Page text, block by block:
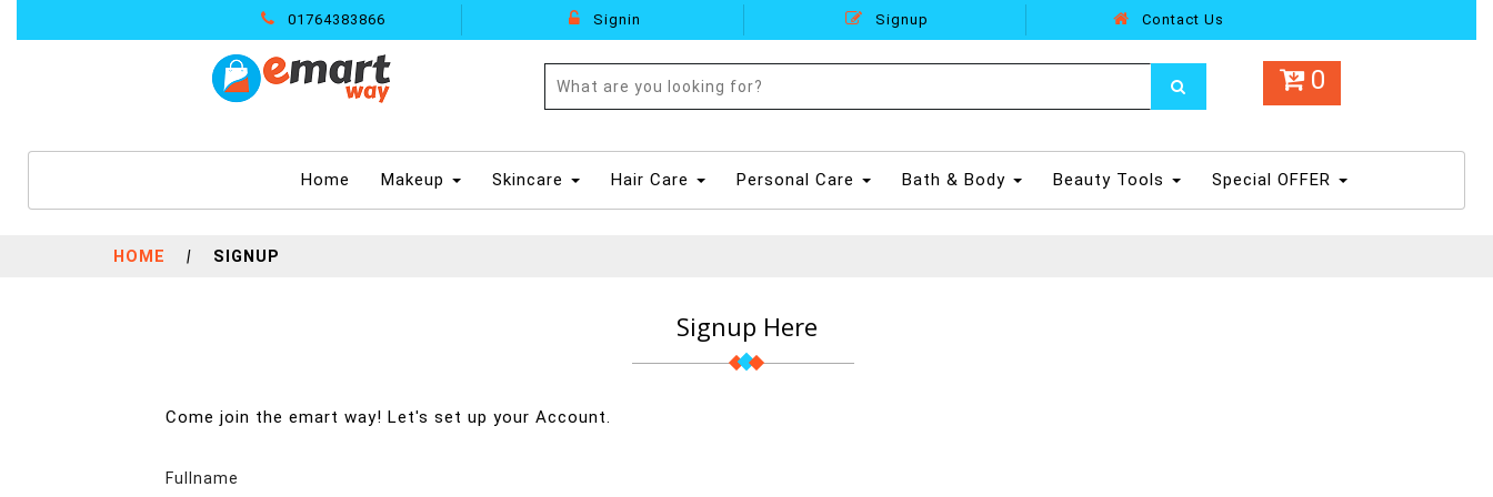
01764383866 Signin Signup Contact Us
0
Home (current)
Makeup Skincare Hair Care Personal Care Bath & Body Beauty Tools Special OFFER
HOME | SIGNUP
Signup Here
Come join the emart way! Let's set up your Account.